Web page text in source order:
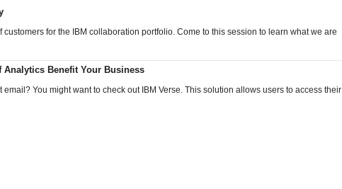
for the IBM collaboration portfolio. Come to this session to learn what we are
Analytics Benefit Your Business
You might want to check out IBM Verse. This solution allows users to access their